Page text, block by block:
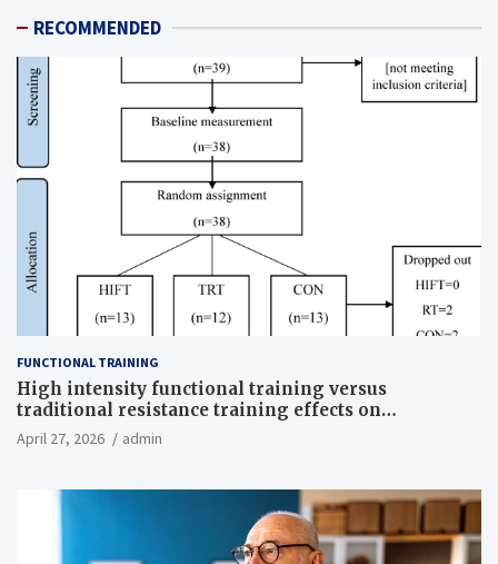
RECOMMENDED
FUNCTIONAL TRAINING
High intensity functional training versus
traditional resistance training effects on
inflammatory, metabolic, and physical outcomes in
overweight men a randomized controlled trial
April 27, 2026 admin